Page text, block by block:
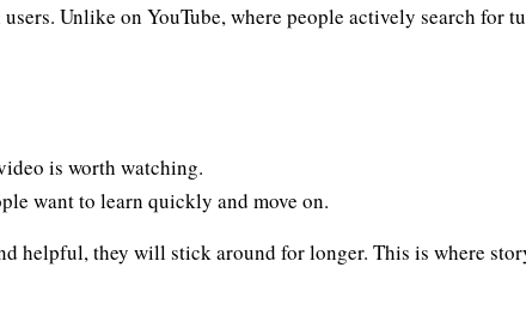
Unlike on YouTube, where people actively search for
is worth watching.
want to learn quickly and move on.
helpful, they will stick around for longer. This is where